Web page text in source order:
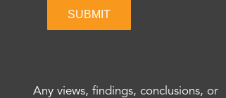
SUBMIT
Any views, findings, conclusions, or